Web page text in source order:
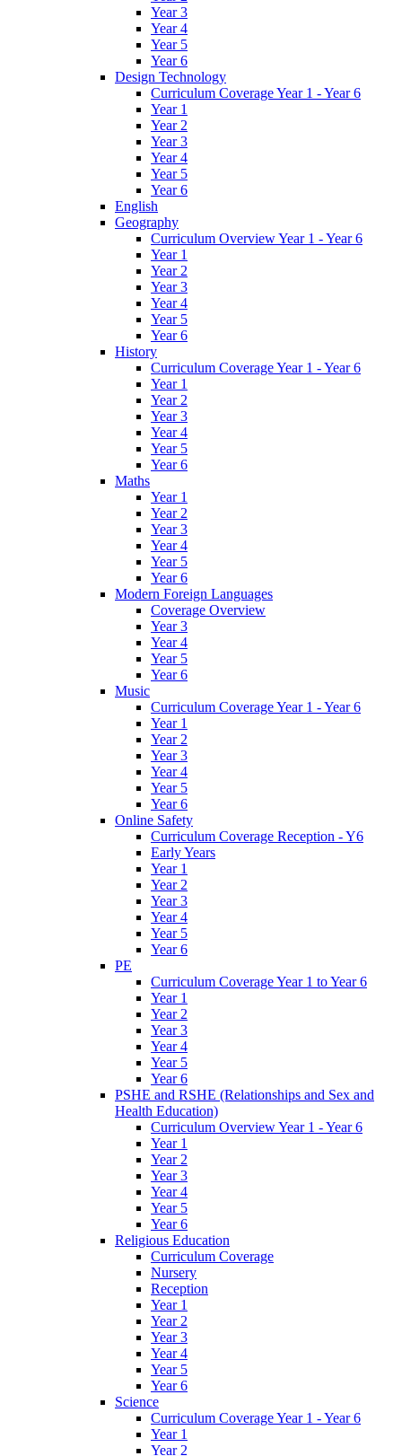
Year 3
Year 4
Year 5
Year 6
Design Technology
Curriculum Coverage Year 1 - Year 6
Year 1
Year 2
Year 3
Year 4
Year 5
Year 6
English
Geography
Curriculum Overview Year 1 - Year 6
Year 1
Year 2
Year 3
Year 4
Year 5
Year 6
History
Curriculum Coverage Year 1 - Year 6
Year 1
Year 2
Year 3
Year 4
Year 5
Year 6
Maths
Year 1
Year 2
Year 3
Year 4
Year 5
Year 6
Modern Foreign Languages
Coverage Overview
Year 3
Year 4
Year 5
Year 6
Music
Curriculum Coverage Year 1 - Year 6
Year 1
Year 2
Year 3
Year 4
Year 5
Year 6
Online Safety
Curriculum Coverage Reception - Y6
Early Years
Year 1
Year 2
Year 3
Year 4
Year 5
Year 6
PE
Curriculum Coverage Year 1 to Year 6
Year 1
Year 2
Year 3
Year 4
Year 5
Year 6
PSHE and RSHE (Relationships and Sex and
Health Education)
Curriculum Overview Year 1 - Year 6
Year 1
Year 2
Year 3
Year 4
Year 5
Year 6
Religious Education
Curriculum Coverage
Nursery
Reception
Year 1
Year 2
Year 3
Year 4
Year 5
Year 6
Science
Curriculum Coverage Year 1 - Year 6
Year 1
Year 2